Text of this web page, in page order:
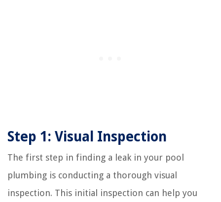
Step 1: Visual Inspection
The first step in finding a leak in your pool
plumbing is conducting a thorough visual
inspection. This initial inspection can help you